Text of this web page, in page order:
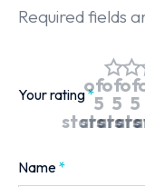
Required fields
Your rating*
of
5
stars
of
5
stars
of
5
stars
Name*